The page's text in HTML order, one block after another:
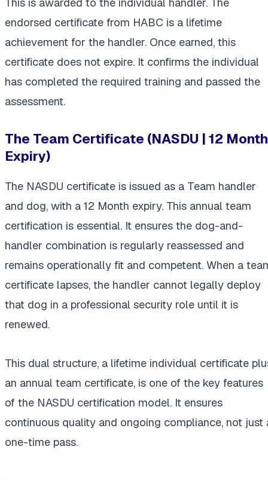
This is awarded to the individual handler. The
endorsed certificate from HABC is a lifetime
achievement for the handler. Once earned, this
certificate does not expire. It confirms the individual
has completed the required training and passed the
assessment.
The Team Certificate (NASDU | 12 Month
Expiry)
The NASDU certificate is issued as a Team handler
and dog, with a 12 Month expiry. This annual team
certification is essential. It ensures the dog-and-
handler combination is regularly reassessed and
remains operationally fit and competent. When a
certificate lapses, the handler cannot legally deploy
that dog in a professional security role until it is
renewed.
This dual structure, a lifetime individual certificate
an annual team certificate, is one of the key features
of the NASDU certification model. It ensures
continuous quality and ongoing compliance, not just
one-time pass.